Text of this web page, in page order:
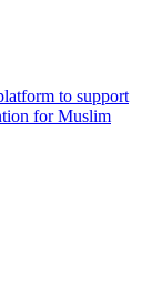
to support
for Muslim